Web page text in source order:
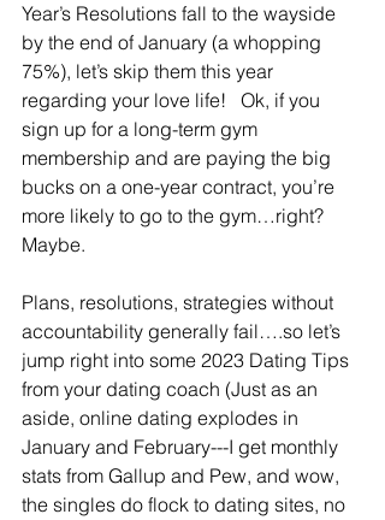
Year’s Resolutions fall to the wayside
by the end of January (a whopping
75%), let’s skip them this year
regarding your love life!   Ok, if you
sign up for a long-term gym
membership and are paying the big
bucks on a one-year contract, you’re
more likely to go to the gym…right?
Maybe.
Plans, resolutions, strategies without
accountability generally fail….so let’s
jump right into some 2023 Dating Tips
from your dating coach (Just as an
aside, online dating explodes in
January and February---I get monthly
stats from Gallup and Pew, and wow,
the singles do flock to dating sites, no